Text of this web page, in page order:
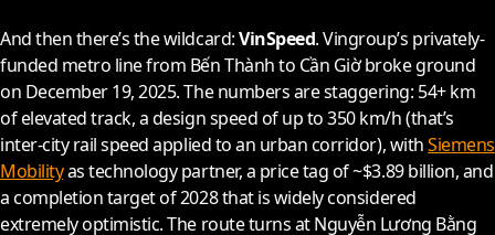
And then there’s the wildcard:VinSpeed. Vingroup’s privately-
funded metro line from Bến Thành to Cần Giờ broke ground
on December 19,2025. The numbers are staggering: 54+ km
of elevated track, a design speed of up to 350 km/h (that’s
inter-city rail speed applied to an urban corridor), withSiemens
Mobilityas technology partner, a price tag of ~$3.89 billion, and
a completion target of2028that is widely considered
extremely optimistic. The route turns at Nguyễn Lương Bằng